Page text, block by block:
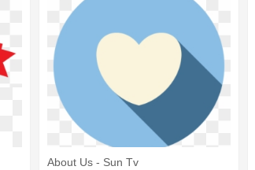
About Us - Sun Tv